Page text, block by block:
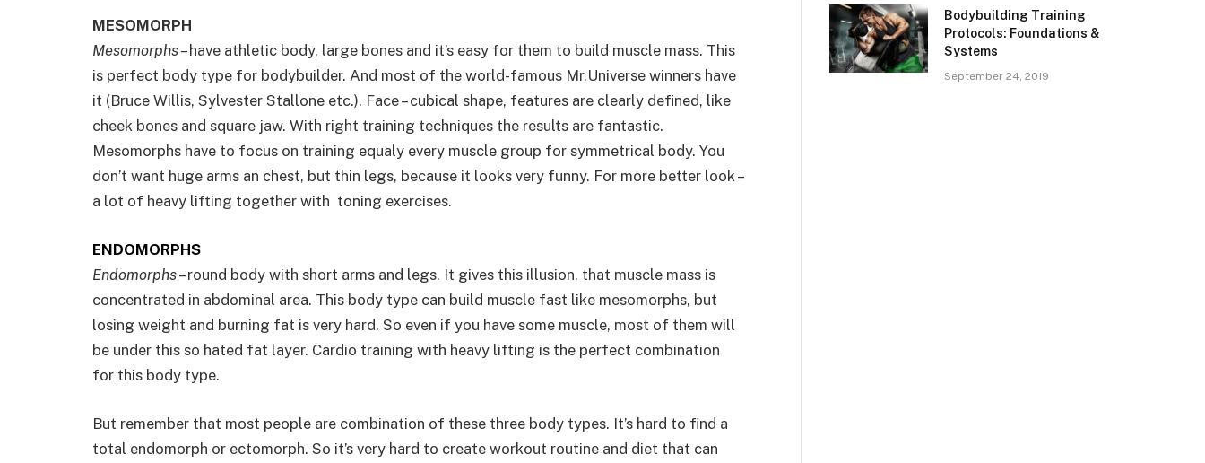
MESOMORPH
Mesomorphs– have athletic body, large bones and it’s easy for them to build muscle mass. This
is perfect body type for bodybuilder. And most of the world-famous Mr.Universe winners have
it (Bruce Willis, Sylvester Stallone etc.). Face – cubical shape, features are clearly defined, like
cheek bones and square jaw. With right training techniques the results are fantastic.
Mesomorphs have to focus on training equaly every muscle group for symmetrical body. You
don’t want huge arms an chest, but thin legs, because it looks very funny. For more better look –
a lot of heavy lifting together with toning exercises.
ENDOMORPHS
Endomorphs– round body with short arms and legs. It gives this illusion, that muscle mass is
concentrated in abdominal area. This body type can build muscle fast like mesomorphs, but
losing weight and burning fat is very hard. So even if you have some muscle, most of them will
be under this so hated fat layer. Cardio training with heavy lifting is the perfect combination
for this body type.
But remember that most people are combination of these three body types. It’s hard to find a
total endomorph or ectomorph. So it’s very hard to create workout routine and diet that can
Bodybuilding Training
Protocols: Foundations &
Systems
September 24, 2019